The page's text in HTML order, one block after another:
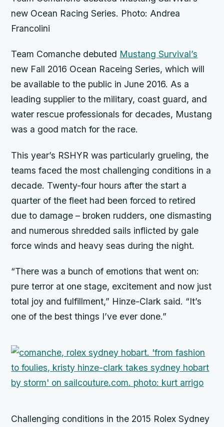
new Ocean Racing Series. Photo: Andrea
Francolini
Team Comanche debuted Mustang Survival’s
new Fall 2016 Ocean Raceing Series, which will
be available to the public in June 2016. As a
leading supplier to the military, coast guard, and
water rescue professionals for decades, Mustang
was a good match for the race.
This year’s RSHYR was particularly grueling, the
teams faced the most challenging conditions in a
decade. Twenty-four hours after the start a
quarter of the fleet had been forced to retired
due to damage – broken rudders, one dismasting
and numerous shredded sails inflicted by gale
force winds and heavy seas during the night.
“There was a bunch of emotions that went on:
pure terror at one stage, excitement and now just
total joy and fulfillment,” Hinze-Clark said. “It’s
one of the best things I’ve ever done.”
Challenging conditions in the 2015 Rolex Sydney